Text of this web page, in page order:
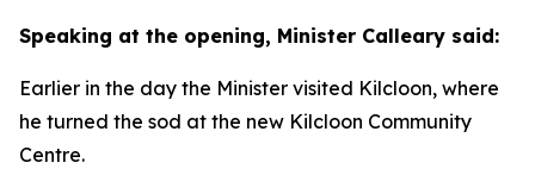
Speaking at the opening, Minister Calleary said:
Earlier in the day the Minister visited Kilcloon, where
he turned the sod at the new Kilcloon Community
Centre.